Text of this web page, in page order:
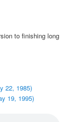
to finishing long
22, 1985)
19, 1995)